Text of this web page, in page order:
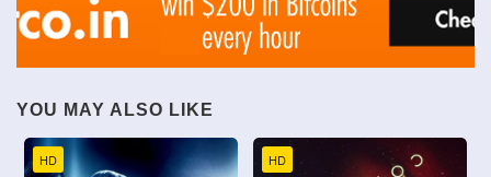
YOU MAY ALSO LIKE
HD HD